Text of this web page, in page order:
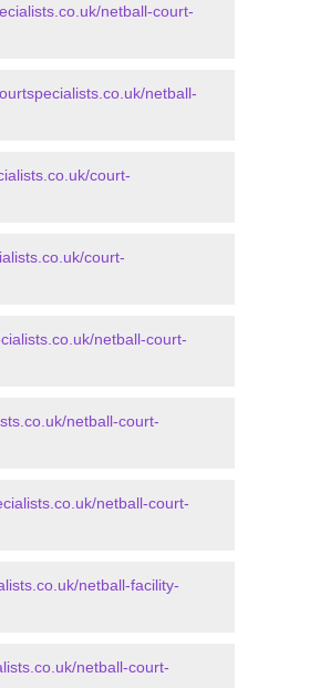
netball-court-
netball-
court-
court-
netball-court-
netball-court-
netball-court-
netball-facility-
netball-court-